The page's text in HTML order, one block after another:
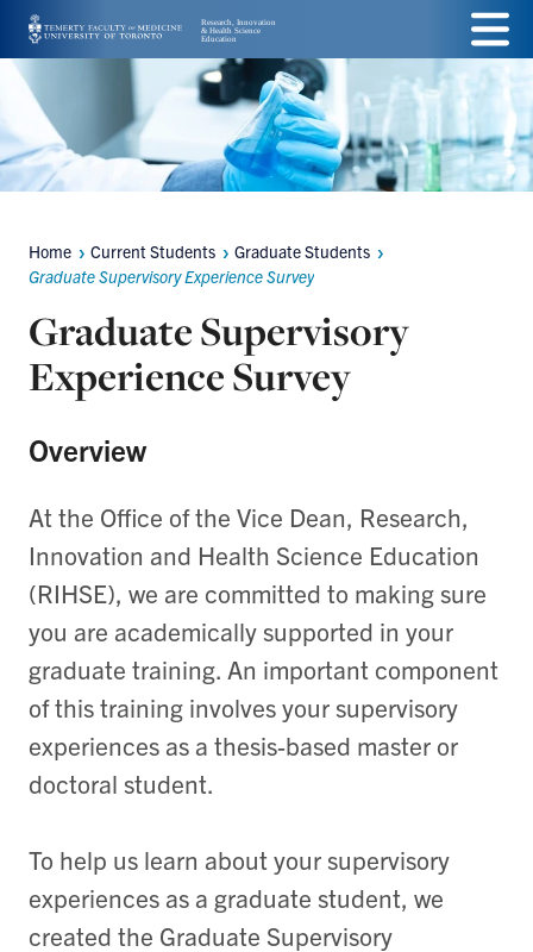
Skip
to
main
content
Menu
Breadcrumbs
Home Current Students
Graduate Students
Graduate Supervisory Experience Survey
Graduate Supervisory
Experience Survey
Overview
At the Office of the Vice Dean, Research,
Innovation and Health Science Education
(RIHSE), we are committed to making sure
you are academically supported in your
graduate training. An important component
of this training involves your supervisory
experiences as a thesis-based master or
doctoral student.
To help us learn about your supervisory
experiences as a graduate student, we
created the Graduate Supervisory